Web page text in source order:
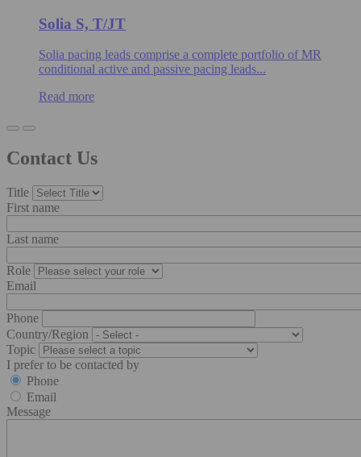
Solia S, T/JT
Solia pacing leads comprise a complete portfolio of MR
conditional active and passive pacing leads...
Read more
Contact Us
Title
First name
Last name
Role
Email
Phone
Country/Region
Topic
I prefer to be contacted by
Phone
Email
Message